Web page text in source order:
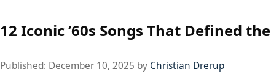
12 Iconic ’60s Songs That Defined
Published: December 10, 2025 by Christian Drerup